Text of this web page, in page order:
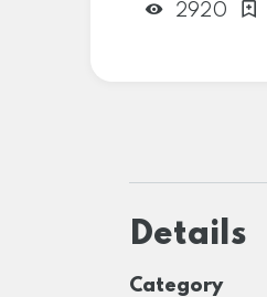
2920
Details
Category